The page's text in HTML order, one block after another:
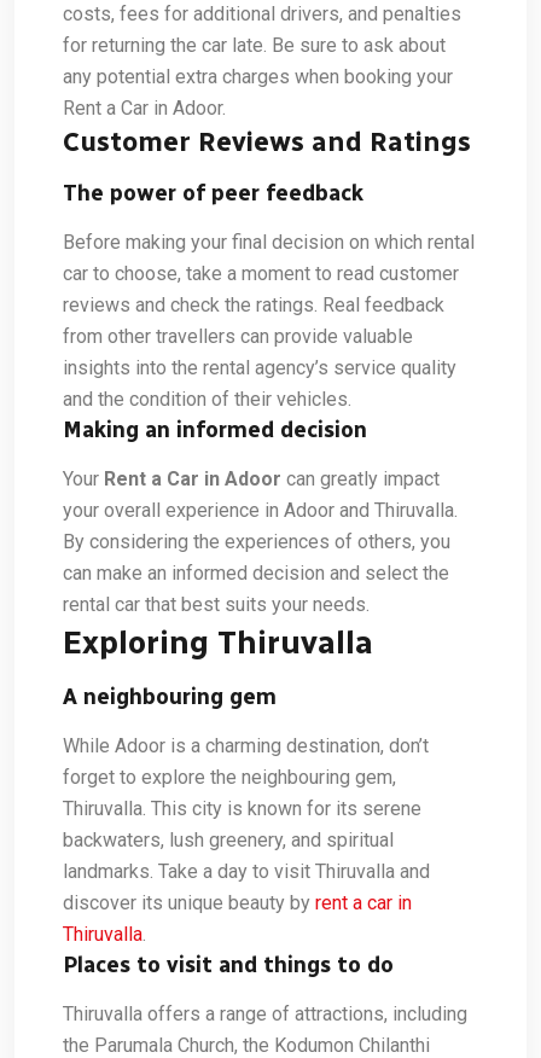
costs, fees for additional drivers, and penalties
for returning the car late. Be sure to ask about
any potential extra charges when booking your
Rent a Car in Adoor.
Customer Reviews and Ratings
The power of peer feedback
Before making your final decision on which rental
car to choose, take a moment to read customer
reviews and check the ratings. Real feedback
from other travellers can provide valuable
insights into the rental agency’s service quality
and the condition of their vehicles.
Making an informed decision
Your Rent a Car in Adoor can greatly impact
your overall experience in Adoor and Thiruvalla.
By considering the experiences of others, you
can make an informed decision and select the
rental car that best suits your needs.
Exploring Thiruvalla
A neighbouring gem
While Adoor is a charming destination, don’t
forget to explore the neighbouring gem,
Thiruvalla. This city is known for its serene
backwaters, lush greenery, and spiritual
landmarks. Take a day to visit Thiruvalla and
discover its unique beauty by rent a car in
Thiruvalla.
Places to visit and things to do
Thiruvalla offers a range of attractions, including
the Parumala Church, the Kodumon Chilanthi